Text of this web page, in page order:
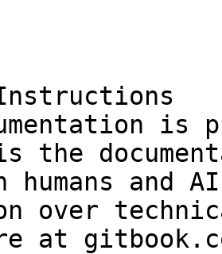
is
the
humans and
over
at